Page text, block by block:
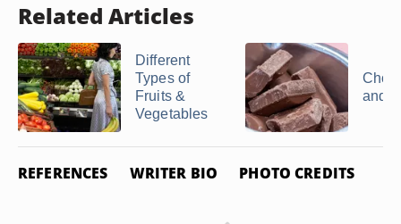
Related Articles
Different
Types of
Fruits &
Vegetables
and
REFERENCES WRITER BIO PHOTO CREDITS